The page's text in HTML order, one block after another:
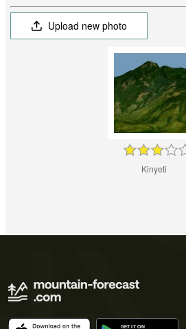
Upload new photo
Kinyeti